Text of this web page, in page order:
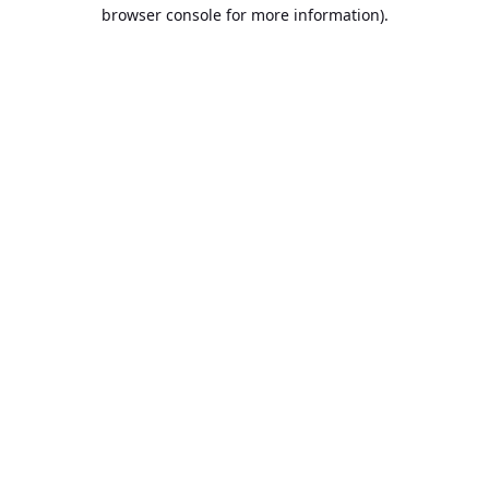
browser console for more information).